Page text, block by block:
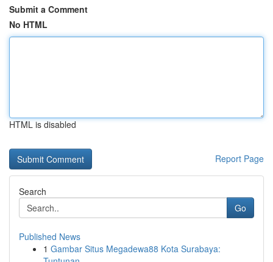
Submit a Comment
No HTML
HTML is disabled
Report Page
Search
Go
Published News
1 Gambar Situs Megadewa88 Kota Surabaya: